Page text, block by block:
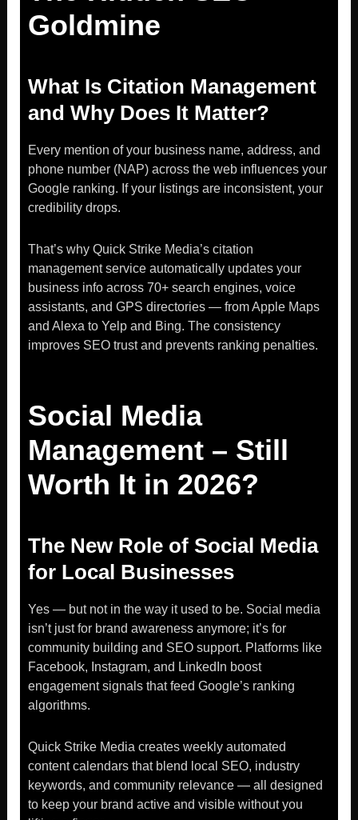
Goldmine
What Is Citation Management
and Why Does It Matter?
Every mention of your business name, address, and
phone number (NAP) across the web influences your
Google ranking. If your listings are inconsistent, your
credibility drops.
That’s why Quick Strike Media’s citation
management service automatically updates your
business info across 70+ search engines, voice
assistants, and GPS directories — from Apple Maps
and Alexa to Yelp and Bing. The consistency
improves SEO trust and prevents ranking penalties.
Social Media
Management – Still
Worth It in 2026?
The New Role of Social Media
for Local Businesses
Yes — but not in the way it used to be. Social media
isn’t just for brand awareness anymore; it’s for
community building and SEO support. Platforms like
Facebook, Instagram, and LinkedIn boost
engagement signals that feed Google’s ranking
algorithms.
Quick Strike Media creates weekly automated
content calendars that blend local SEO, industry
keywords, and community relevance — all designed
to keep your brand active and visible without you